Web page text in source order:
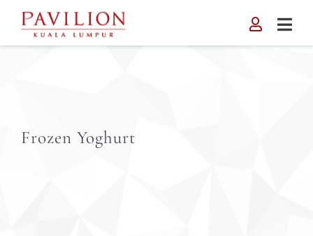
content
Frozen Yoghurt